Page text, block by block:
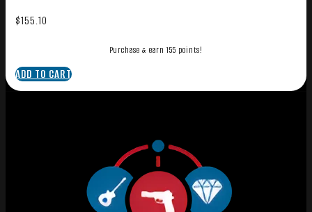
$155.10
Purchase & earn 155 points!
ADD TO CART